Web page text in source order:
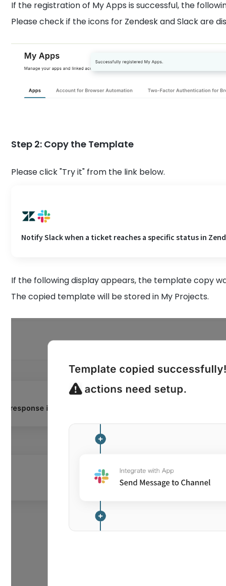
If the registration of My Apps is successful, the
Please check if the icons for Zendesk and Slack are
Step 2: Copy the Template
Please click "Try it" from the link below.
Notify Slack when a ticket reaches a specific status in
If the following display appears, the template copy
The copied template will be stored in My Projects.